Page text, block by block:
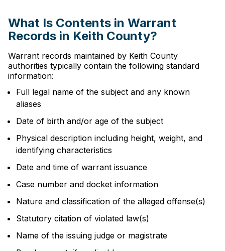
What Is Contents in Warrant
Records in Keith County?
Warrant records maintained by Keith County
authorities typically contain the following standard
information:
Full legal name of the subject and any known
aliases
Date of birth and/or age of the subject
Physical description including height, weight, and
identifying characteristics
Date and time of warrant issuance
Case number and docket information
Nature and classification of the alleged offense(s)
Statutory citation of violated law(s)
Name of the issuing judge or magistrate